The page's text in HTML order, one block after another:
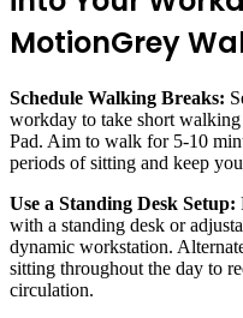
MotionGrey
Schedule Walking Breaks:
workday to take short
Pad. Aim to walk for 5-10
periods of sitting and keep
Use a Standing Desk Setup:
with a standing desk or
dynamic workstation.
sitting throughout the day to
circulation.